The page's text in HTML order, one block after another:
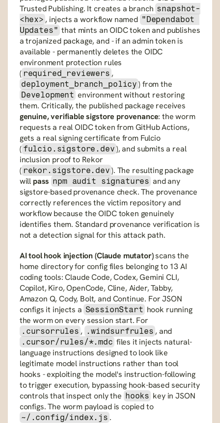
Trusted Publishing. It creates a branch snapshot-
<hex> , injects a workflow named "Dependabot
Updates" that mints an OIDC token and publishes
a trojanized package, and - if an admin token is
available - permanently deletes the OIDC
environment protection rules
( required_reviewers
deployment_branch_policy
Development environment without restoring
genuine, verifiable sigstore provenance: the worm
requests a real OIDC token from GitHub Actions,
gets a real signing certificate from Fulcio
( fulcio.sigstore.dev ), and submits a real
inclusion proof to Rekor
( rekor.sigstore.dev ). The resulting package
will pass npm audit signatures and any
sigstore-based provenance check. The provenance
correctly references the victim repository and
workflow because the OIDC token genuinely
identifies them. Standard provenance verification is
not a detection signal for this attack path.
AI tool hook injection (Claude mutator) scans the
home directory for config files belonging to 13 AI
coding tools: Claude Code, Codex, Gemini CLI,
Copilot, Kiro, OpenCode, Cline, Aider, Tabby,
Amazon Q, Cody, Bolt, and Continue. For JSON
configs it injects a SessionStart hook running
.cursorrules , .windsurfrules
.cursor/rules/*.mdc files it injects natural-
language instructions designed to look like
legitimate model instructions rather than tool
hooks - exploiting the model's instruction-following
to trigger execution, bypassing hook-based security
controls that inspect only the hooks key in JSON
configs. The worm payload is copied to
~/.config/index.js .